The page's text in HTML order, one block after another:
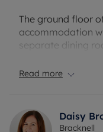
The ground floor
accommodation
separate dining
and three good
garage in a nearby
Read more
Daisy
Bracknell